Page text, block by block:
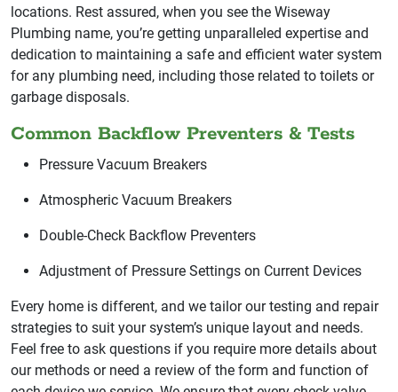
locations. Rest assured, when you see the Wiseway
Plumbing name, you’re getting unparalleled expertise and
dedication to maintaining a safe and efficient water system
for any plumbing need, including those related to toilets or
garbage disposals.
Common Backflow Preventers & Tests
Pressure Vacuum Breakers
Atmospheric Vacuum Breakers
Double-Check Backflow Preventers
Adjustment of Pressure Settings on Current Devices
Every home is different, and we tailor our testing and repair
strategies to suit your system’s unique layout and needs.
Feel free to ask questions if you require more details about
our methods or need a review of the form and function of